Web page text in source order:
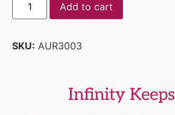
Add to cart
SKU: AUR3003
Infinity